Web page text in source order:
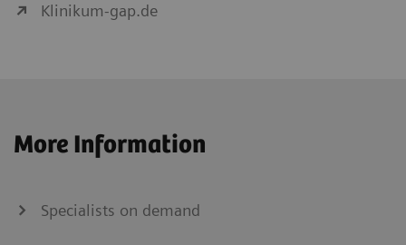
Klinikum-gap.de
More Information
Specialists on demand